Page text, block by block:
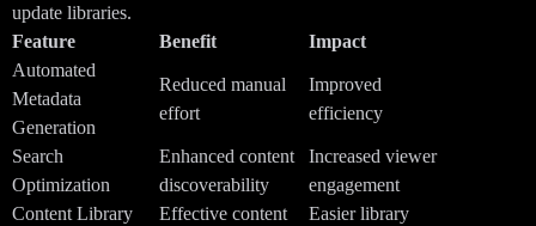
update libraries.
Feature
Benefit
Impact
Automated
Metadata
Generation
Reduced manual
effort
Improved
efficiency
Search
Optimization
Enhanced content
discoverability
Increased viewer
engagement
Content Library
Effective content
Easier library